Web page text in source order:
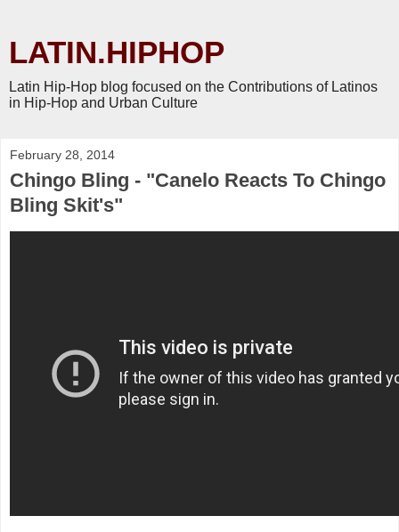
LATIN.HIPHOP
Latin Hip-Hop blog focused on the Contributions of Latinos
in Hip-Hop and Urban Culture
February 28, 2014
Chingo Bling - "Canelo Reacts To Chingo
Bling Skit's"